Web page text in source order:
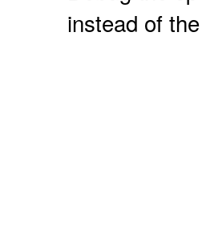
instead of